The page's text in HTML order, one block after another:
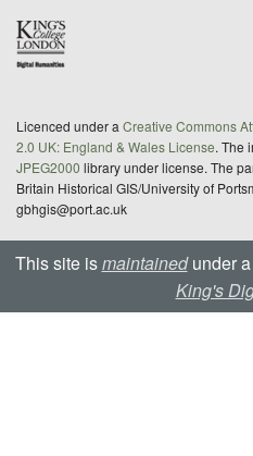
Licenced under a Creative Commons
2.0 UK: England & Wales License. The
JPEG2000 library under license. The
Britain Historical GIS/University of
gbhgis@port.ac.uk
This site ismaintainedunder a
King's